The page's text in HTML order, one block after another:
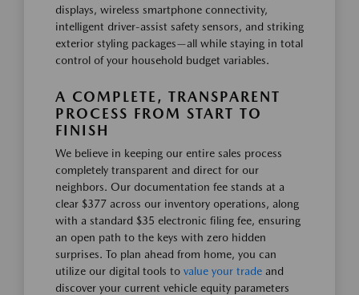
displays, wireless smartphone connectivity,
intelligent driver-assist safety sensors, and striking
exterior styling packages—all while staying in total
control of your household budget variables.
A COMPLETE, TRANSPARENT
PROCESS FROM START TO
FINISH
We believe in keeping our entire sales process
completely transparent and direct for our
neighbors. Our documentation fee stands at a
clear $377 across our inventory operations, along
with a standard $35 electronic filing fee, ensuring
an open path to the keys with zero hidden
surprises. To plan ahead from home, you can
utilize our digital tools to value your trade and
discover your current vehicle equity parameters